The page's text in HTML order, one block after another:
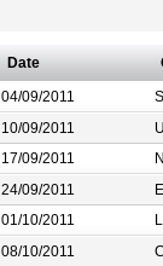
Date
04/09/2011
10/09/2011
17/09/2011
24/09/2011
01/10/2011
08/10/2011